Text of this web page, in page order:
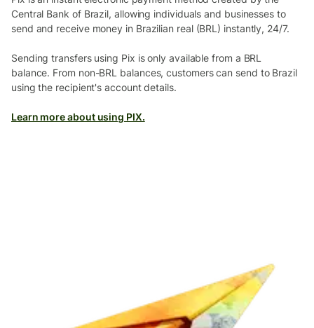
Central Bank of Brazil, allowing individuals and businesses to
send and receive money in Brazilian real (BRL) instantly, 24/7.
Sending transfers using Pix is only available from a BRL
balance. From non-BRL balances, customers can send to Brazil
using the recipient's account details.
Learn more about using PIX.